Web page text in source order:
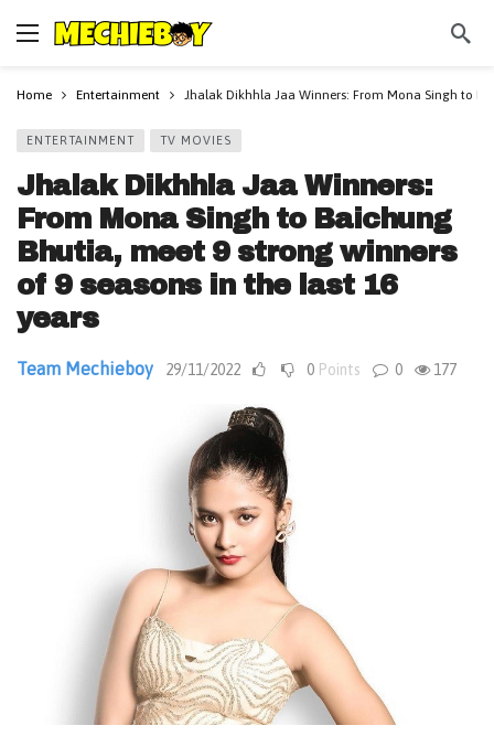
Home Entertainment Jhalak Dikhhla Jaa Winners: From Mona Singh to
ENTERTAINMENT TV MOVIES
Jhalak Dikhhla Jaa Winners:
From Mona Singh to Baichung
Bhutia, meet 9 strong winners
of 9 seasons in the last 16
years
Team Mechieboy 29/11/2022 0 Points 0 177